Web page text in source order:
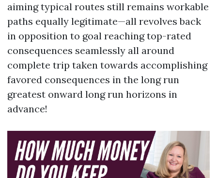
aiming typical routes still remains workable
paths equally legitimate—all revolves back
in opposition to goal reaching top-rated
consequences seamlessly all around
complete trip taken towards accomplishing
favored consequences in the long run
greatest onward long run horizons in
advance!